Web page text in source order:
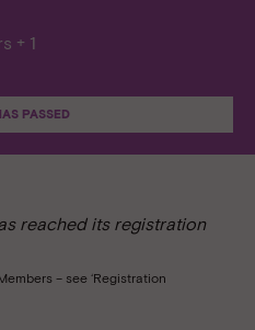
+ 1
PASSED
reached its registration
– see ‘Registration